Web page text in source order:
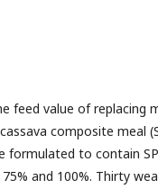
feed value of replacing
composite meal
to contain
and 100%. Thirty